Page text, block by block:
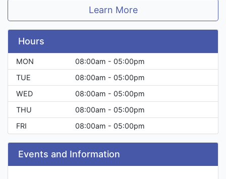
Learn More
Hours
MON
08:00am - 05:00pm
TUE
08:00am - 05:00pm
WED
08:00am - 05:00pm
THU
08:00am - 05:00pm
FRI
08:00am - 05:00pm
Events and Information